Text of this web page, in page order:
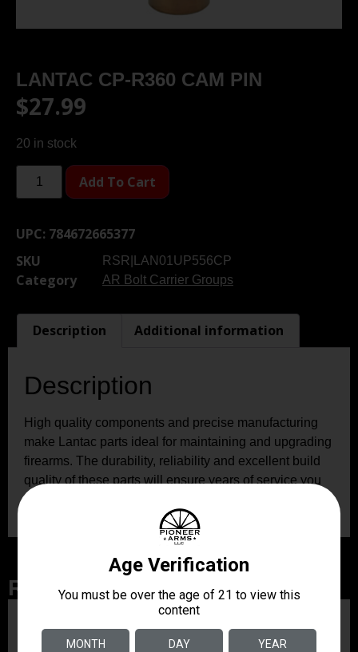
LANTAC CP-R360 CAM PIN
$27.99
20 in stock
Add To Cart
UPC: 784672665377
SKU
RSR|LAN01UP556CP
Category AR Bolt Carrier Groups
Description Additional information
Description
High quality components and precise manufacturing
make Lantac parts ideal for maintaining and upgrading
firearms. The durability, reliability and excellent build
quality of these parts will ensure years of service you
can count on.
Related Products
ZRODELTA